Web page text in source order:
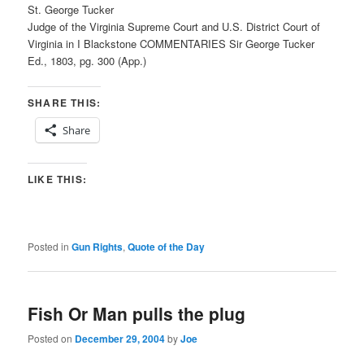
St. George Tucker
Judge of the Virginia Supreme Court and U.S. District Court of
Virginia in I Blackstone COMMENTARIES Sir George Tucker
Ed., 1803, pg. 300 (App.)
SHARE THIS:
Share
LIKE THIS:
Posted in Gun Rights,Quote of the Day
Fish Or Man pulls the plug
Posted on December 29, 2004byJoe